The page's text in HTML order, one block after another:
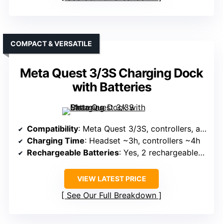
Meta Quest 3/3S Charging Dock
with Batteries
COMPACT & VERSATILE
Compatibility: Meta Quest 3/3S, controllers, accessories
Charging Time: Headset ~3h, controllers ~4h
Rechargeable Batteries: Yes, 2 rechargeable batteries
VIEW LATEST PRICE
See Our Full Breakdown